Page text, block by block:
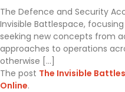
The Defence and Security
Invisible Battlespace,
seeking new concepts from
approaches to operations
otherwise […]
The post The Invisible
Online.